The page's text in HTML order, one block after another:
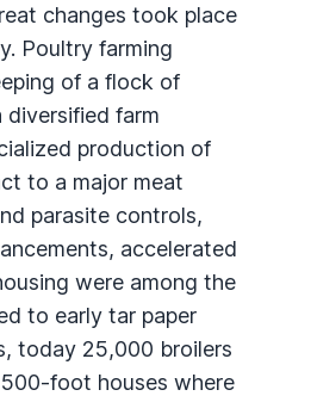
changes took place
Poultry farming
of a flock of
diversified farm
production of
to a major meat
parasite controls,
accelerated
were among the
to early tar paper
today 25,000 broilers
foot houses where